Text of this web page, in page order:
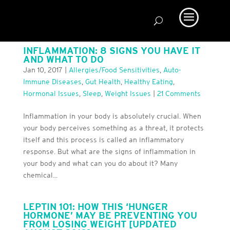
INFLAMMATION: 8 SIGNS YOU HAVE IT
AND WHAT TO DO
Jan 10, 2017 Allergies/Food Sensitivities Auto-
Immune Diseases Gut Health Healthy Eating
Hormonal Issues Sleep Weight Issues 21 Comments
Inflammation in your body is absolutely crucial. When
your body perceives something as a threat, it protects
itself and this process is called an inflammatory
response. But what are the signs of inflammation in
your body and what can you do about it? Many
chemical...
LEPTIN 101: HOW THIS ‘HUNGER
HORMONE’ MAY BE PREVENTING YOU
FROM LOSING WEIGHT [UPDATED